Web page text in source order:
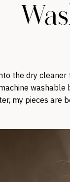
the dry
my pieces are